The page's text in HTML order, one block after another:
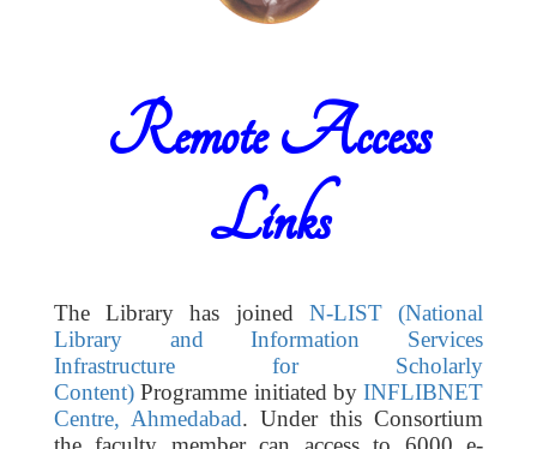
Remote Access
Links
The Library has joined N-LIST (National
Library and Information Services
Infrastructure for Scholarly
Content) Programme initiated by INFLIBNET
Centre, Ahmedabad. Under this Consortium